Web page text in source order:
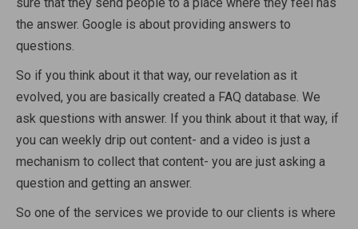
the answer. Google is about providing answers to
questions.
So if you think about it that way, our revelation as it
evolved, you are basically created a FAQ database. We
ask questions with answer. If you think about it that way, if
you can weekly drip out content- and a video is just a
mechanism to collect that content- you are just asking a
question and getting an answer.
So one of the services we provide to our clients is where